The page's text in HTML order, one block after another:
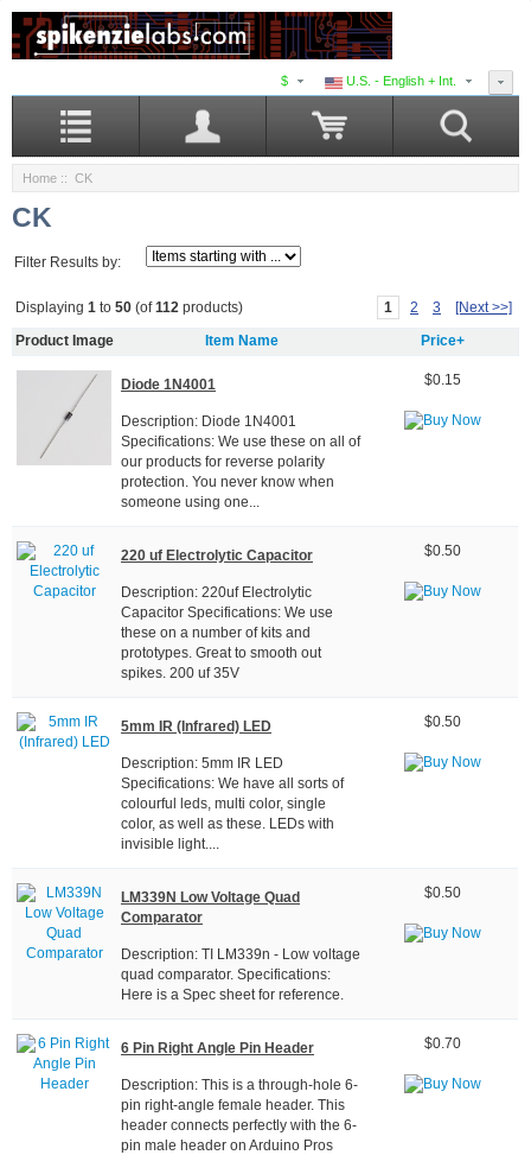
U.S. - English + Int.
$
Home :: CK
CK
Filter Results by:
Displaying 1 to 50 (of112 products) 1 2 3 [Next >>]
Product Image Item Name Price+
Diode 1N4001
Description: Diode 1N4001
Specifications: We use these on all of
our products for reverse polarity
protection. You never know when
someone using one...
$0.15
220 uf Electrolytic Capacitor
Description: 220uf Electrolytic
Capacitor Specifications: We use
these on a number of kits and
prototypes. Great to smooth out
spikes. 200 uf 35V
$0.50
5mm IR (Infrared) LED
Description: 5mm IR LED
Specifications: We have all sorts of
colourful leds, multi color, single
color, as well as these. LEDs with
invisible light....
$0.50
LM339N Low Voltage Quad
Comparator
Description: TI LM339n - Low voltage
quad comparator. Specifications:
Here is a Spec sheet for reference.
$0.50
6 Pin Right Angle Pin Header
Description: This is a through-hole 6-
pin right-angle female header. This
header connects perfectly with the 6-
pin male header on Arduino Pros
$0.70